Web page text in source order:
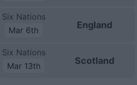
Six Nations
Mar 6th
England
Six Nations
Mar 13th
Scotland